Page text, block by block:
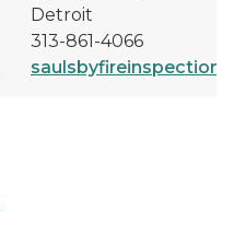
Detroit
313-861-4066